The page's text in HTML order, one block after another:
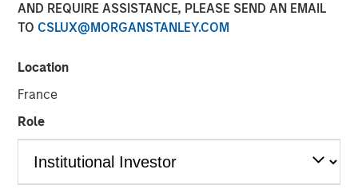
AND REQUIRE ASSISTANCE, PLEASE SEND AN EMAIL
TO CSLUX@MORGANSTANLEY.COM
Location
France
Role
15 FEBRUARY 2023
Michael Mauboussin
Managing Director
Dan Callahan, CFA